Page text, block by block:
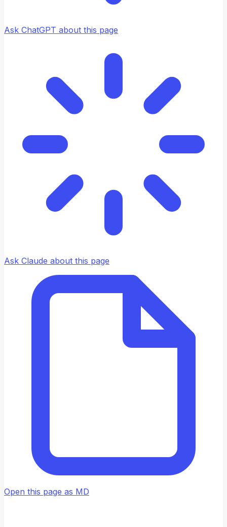
Ask ChatGPT about this page
Ask Claude about this page
Open this page as MD